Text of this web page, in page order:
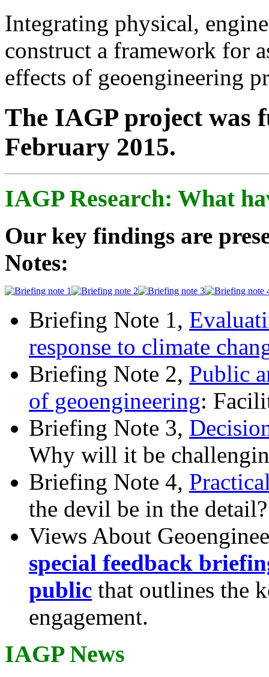
Integrating physical,
construct a framework for
effects of geoengineering
The IAGP project was
February 2015.
IAGP Research: What
Our key findings are
Notes:
Briefing Note 1,
response to climate
Briefing Note 2, Public
of geoengineering:
Briefing Note 3,
Why will it be
Briefing Note 4,
the devil be in the detail?
Views About
special feedback
public that outlines the
engagement.
IAGP News